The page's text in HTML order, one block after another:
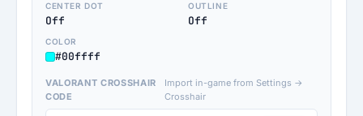
CENTER DOT
Off
OUTLINE
Off
COLOR
#00ffff
VALORANT CROSSHAIR
CODE
Import in-game from Settings →
Crosshair